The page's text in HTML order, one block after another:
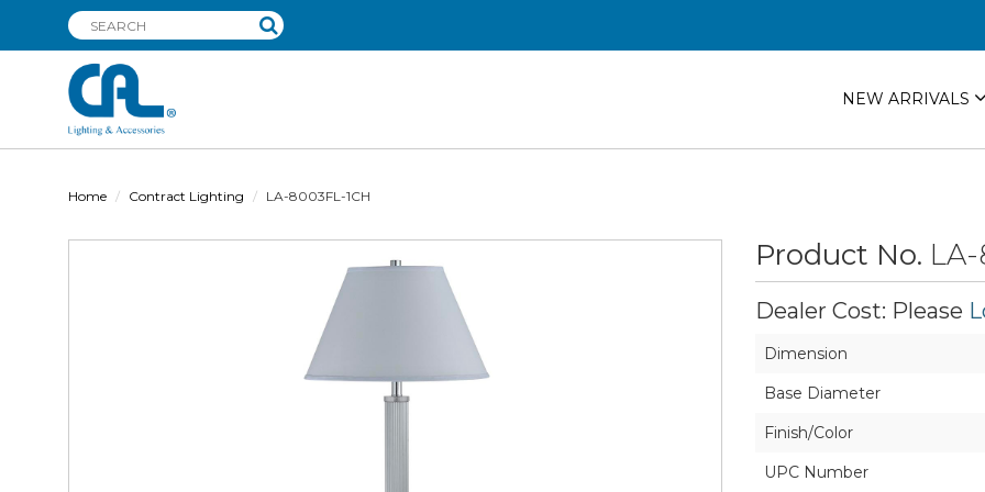
NEW ARRIVALS
Home Contract Lighting LA-8003FL-1CH
Product No.
Dealer Cost: Please
Dimension
Base Diameter
Finish/Color
UPC Number